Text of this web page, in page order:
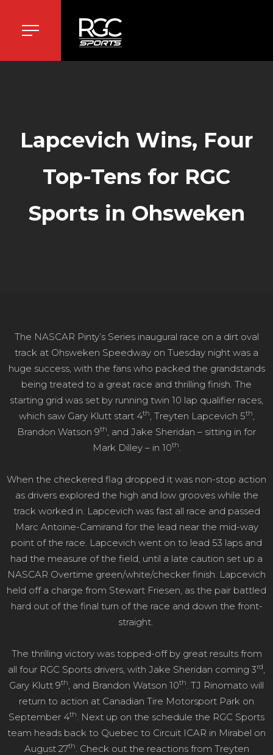
Lapcevich Wins, Four
Top-Tens for RGC
Sports in Ohsweken
The NASCAR Pinty’s Series inaugural race on a dirt oval
track at Ohsweken Speedway on Tuesday night was a
huge success, with the fans who packed the grandstands
being treated to a great race and thrilling finish. The
starting grid was set by running twin 10 lap qualifier races,
which saw Gary Klutt start 4th, Treyten Lapcevich 5th,
Brandon Watson 9th, and Jake Sheridan – sitting in for
Mark Dilley – in 10th.
When the checkered flag dropped it was non-stop action
as drivers explored the high and low grooves while the
track worked in. Lapcevich was fast all race and passed
Marc Antoine-Camirand for the lead near the mid-way
point of the race. Lapcevich went on to lead 53 laps and
had the measure of the field, until a late caution set up a
NASCAR Overtime green/white/checker finish. Lapcevich
held off a charge from Stewart Friesen, as the pair battled
hard out of the final turn of the race and down the front-
straight.
The thrilling victory was topped-off by great results from
all four RGC Sports drivers, with Jake Sheridan coming 3rd,
Gary Klutt 9th, and Brandon Watson 10th. TJ Rinomato will
return to action at Canadian Tire Motorsport Park on
September 4th. Next up on the schedule the RGC Sports
team heads back to Quebec to Circuit ICAR in Mirabel on
August 27th. Check out the reactions from Treyten